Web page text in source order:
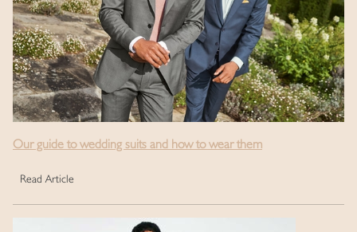
Our guide to wedding suits and how to wear them
Read Article